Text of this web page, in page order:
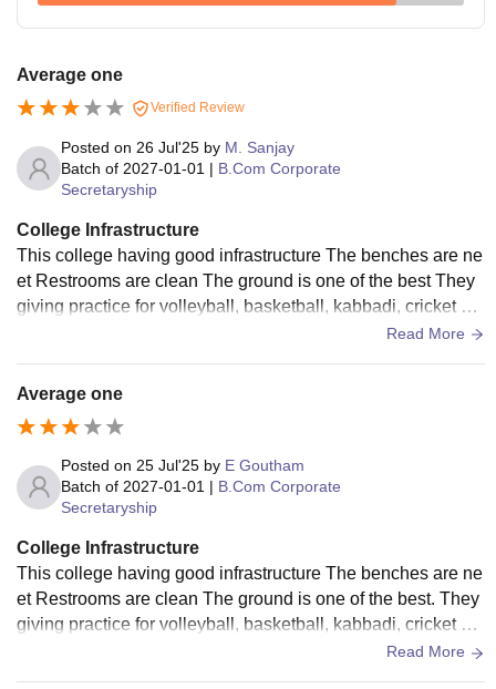
Average one
Verified Review
Posted on 26 Jul'25 by M. Sanjay
Batch of 2027-01-01 | B.Com Corporate
Secretaryship
College Infrastructure
This college having good infrastructure The benches are ne
et Restrooms are clean The ground is one of the best They
giving practice for volleyball, basketball, kabbadi, cricket an
Read More
Average one
Posted on 25 Jul'25 by E Goutham
Batch of 2027-01-01 | B.Com Corporate
Secretaryship
College Infrastructure
This college having good infrastructure The benches are ne
et Restrooms are clean The ground is one of the best. They
giving practice for volleyball, basketball, kabbadi, cricket an
Read More